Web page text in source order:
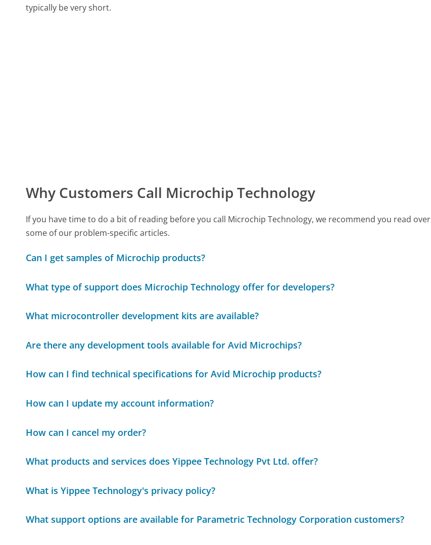
typically be very short.
Why Customers Call Microchip Technology
If you have time to do a bit of reading before you call Microchip Technology, we recommend you read over
some of our problem-specific articles.
Can I get samples of Microchip products?
What type of support does Microchip Technology offer for developers?
What microcontroller development kits are available?
Are there any development tools available for Avid Microchips?
How can I find technical specifications for Avid Microchip products?
How can I update my account information?
How can I cancel my order?
What products and services does Yippee Technology Pvt Ltd. offer?
What is Yippee Technology's privacy policy?
What support options are available for Parametric Technology Corporation customers?